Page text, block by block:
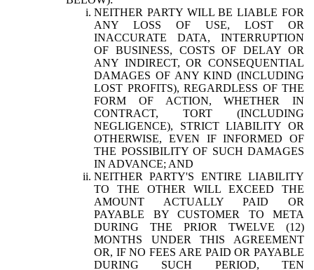
NEITHER PARTY WILL BE LIABLE FOR
ANY LOSS OF USE, LOST OR
INACCURATE DATA, INTERRUPTION
OF BUSINESS, COSTS OF DELAY OR
ANY INDIRECT, OR CONSEQUENTIAL
DAMAGES OF ANY KIND (INCLUDING
LOST PROFITS), REGARDLESS OF THE
FORM OF ACTION, WHETHER IN
CONTRACT, TORT (INCLUDING
NEGLIGENCE), STRICT LIABILITY OR
OTHERWISE, EVEN IF INFORMED OF
THE POSSIBILITY OF SUCH DAMAGES
IN ADVANCE; AND
NEITHER PARTY'S ENTIRE LIABILITY
TO THE OTHER WILL EXCEED THE
AMOUNT ACTUALLY PAID OR
PAYABLE BY CUSTOMER TO META
DURING THE PRIOR TWELVE (12)
MONTHS UNDER THIS AGREEMENT
OR, IF NO FEES ARE PAID OR PAYABLE
DURING SUCH PERIOD, TEN